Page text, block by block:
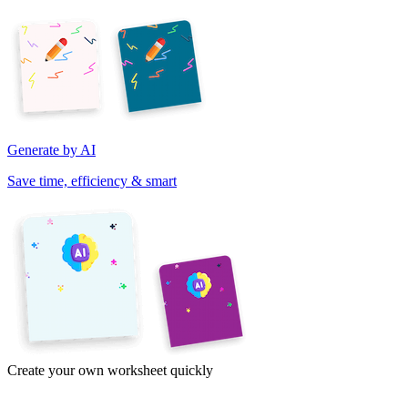
Generate by AI
Save time, efficiency & smart
Create your own worksheet quickly